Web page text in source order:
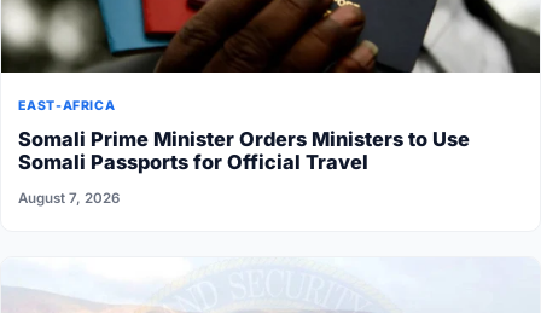
EAST-AFRICA
Somali Prime Minister Orders Ministers to Use
Somali Passports for Official Travel
August 7, 2026